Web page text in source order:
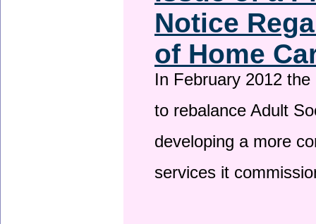
Notice
of Home
In February 2012
to rebalance Adult
developing a more
services it